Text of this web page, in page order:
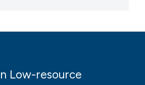
Low-resource